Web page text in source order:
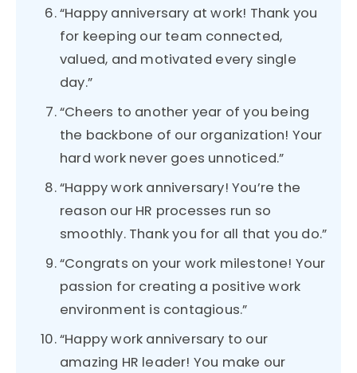
“Happy anniversary at work! Thank you
for keeping our team connected,
valued, and motivated every single
day.”
“Cheers to another year of you being
the backbone of our organization! Your
hard work never goes unnoticed.”
“Happy work anniversary! You’re the
reason our HR processes run so
smoothly. Thank you for all that you do.”
“Congrats on your work milestone! Your
passion for creating a positive work
environment is contagious.”
“Happy work anniversary to our
amazing HR leader! You make our